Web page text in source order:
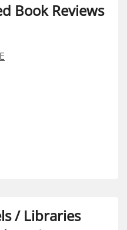
Book Reviews
/ Libraries